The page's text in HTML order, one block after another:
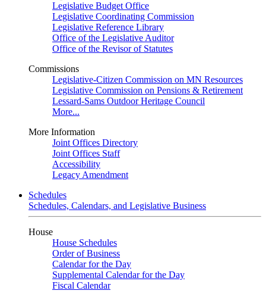
Legislative Budget Office
Legislative Coordinating Commission
Legislative Reference Library
Office of the Legislative Auditor
Office of the Revisor of Statutes
Commissions
Legislative-Citizen Commission on MN Resources
Legislative Commission on Pensions & Retirement
Lessard-Sams Outdoor Heritage Council
More...
More Information
Joint Offices Directory
Joint Offices Staff
Accessibility
Legacy Amendment
Schedules
Schedules, Calendars, and Legislative Business
House
House Schedules
Order of Business
Calendar for the Day
Supplemental Calendar for the Day
Fiscal Calendar